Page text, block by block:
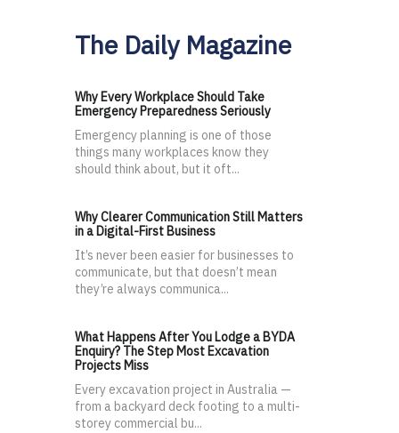
The Daily Magazine
Why Every Workplace Should Take
Emergency Preparedness Seriously
Emergency planning is one of those
things many workplaces know they
should think about, but it oft...
Why Clearer Communication Still Matters
in a Digital-First Business
It’s never been easier for businesses to
communicate, but that doesn’t mean
they’re always communica...
What Happens After You Lodge a BYDA
Enquiry? The Step Most Excavation
Projects Miss
Every excavation project in Australia —
from a backyard deck footing to a multi-
storey commercial bu...